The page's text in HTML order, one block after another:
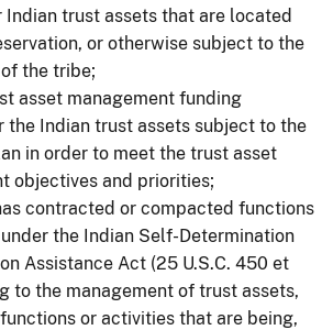
trust assets that are located
or otherwise subject to the
the tribe;
asset management funding
the Indian trust assets subject to the
in order to meet the trust asset
objectives and priorities;
contracted or compacted functions
the Indian Self-Determination
Assistance Act (25 U.S.C. 450 et
to the management of trust assets,
or activities that are being,